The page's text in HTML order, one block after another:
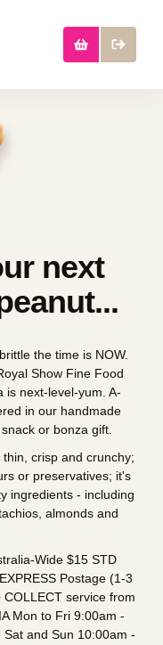
next
the time is NOW.
Show Fine Food
is next-level-yum. A-
in our handmade
or bonza gift.
crisp and crunchy;
or preservatives; it's
ingredients - including
almonds and
Wide $15 STD
Postage (1-3
service from
Mon to Fri 9:00am -
and Sun 10:00am -